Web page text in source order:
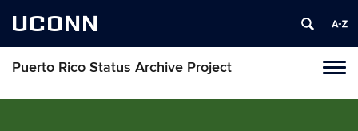
UCONN
Puerto Rico Status Archive Project
Skip